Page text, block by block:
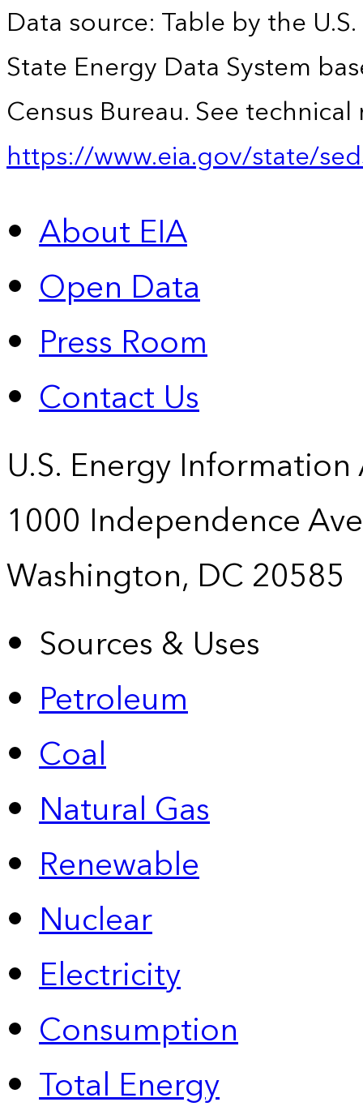
Data source: Table by the
State Energy Data System
Census Bureau. See technical
https://www.eia.gov/state/
About EIA
Open Data
Press Room
Contact Us
U.S. Energy
1000 Independence
Washington, DC 20585
Sources & Uses
Petroleum
Coal
Natural Gas
Renewable
Nuclear
Electricity
Consumption
Total Energy